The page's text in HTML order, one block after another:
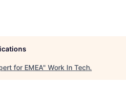
for EMEA" Work In Tech.